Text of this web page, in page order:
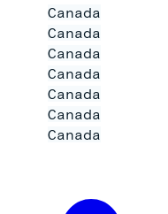
Canada
Canada
Canada
Canada
Canada
Canada
Canada